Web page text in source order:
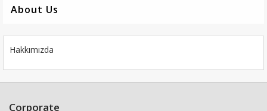
About Us
Hakkımızda
Corporate